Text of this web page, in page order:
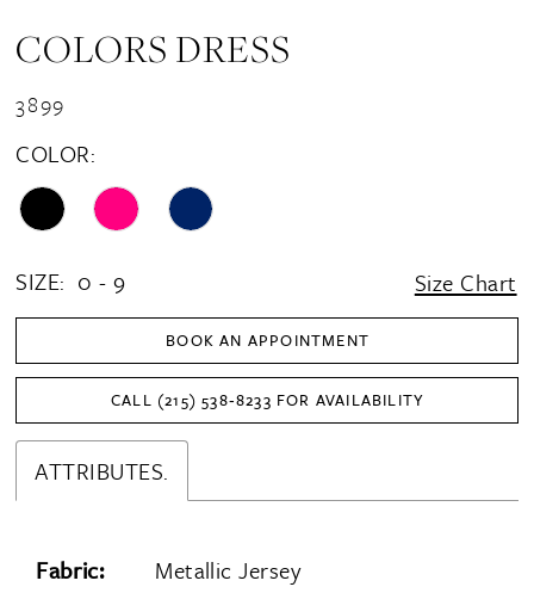
COLORS DRESS
3899
COLOR:
SIZE: 0 - 9 Size Chart
BOOK AN APPOINTMENT
CALL (215) 538‑8233 FOR AVAILABILITY
ATTRIBUTES.
Fabric: Metallic Jersey